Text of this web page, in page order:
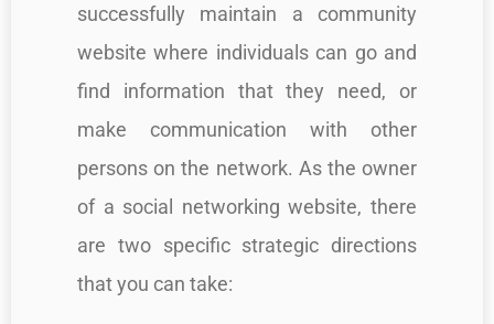
successfully maintain a community
website where individuals can go and
find information that they need, or
make communication with other
persons on the network. As the owner
of a social networking website, there
are two specific strategic directions
that you can take: